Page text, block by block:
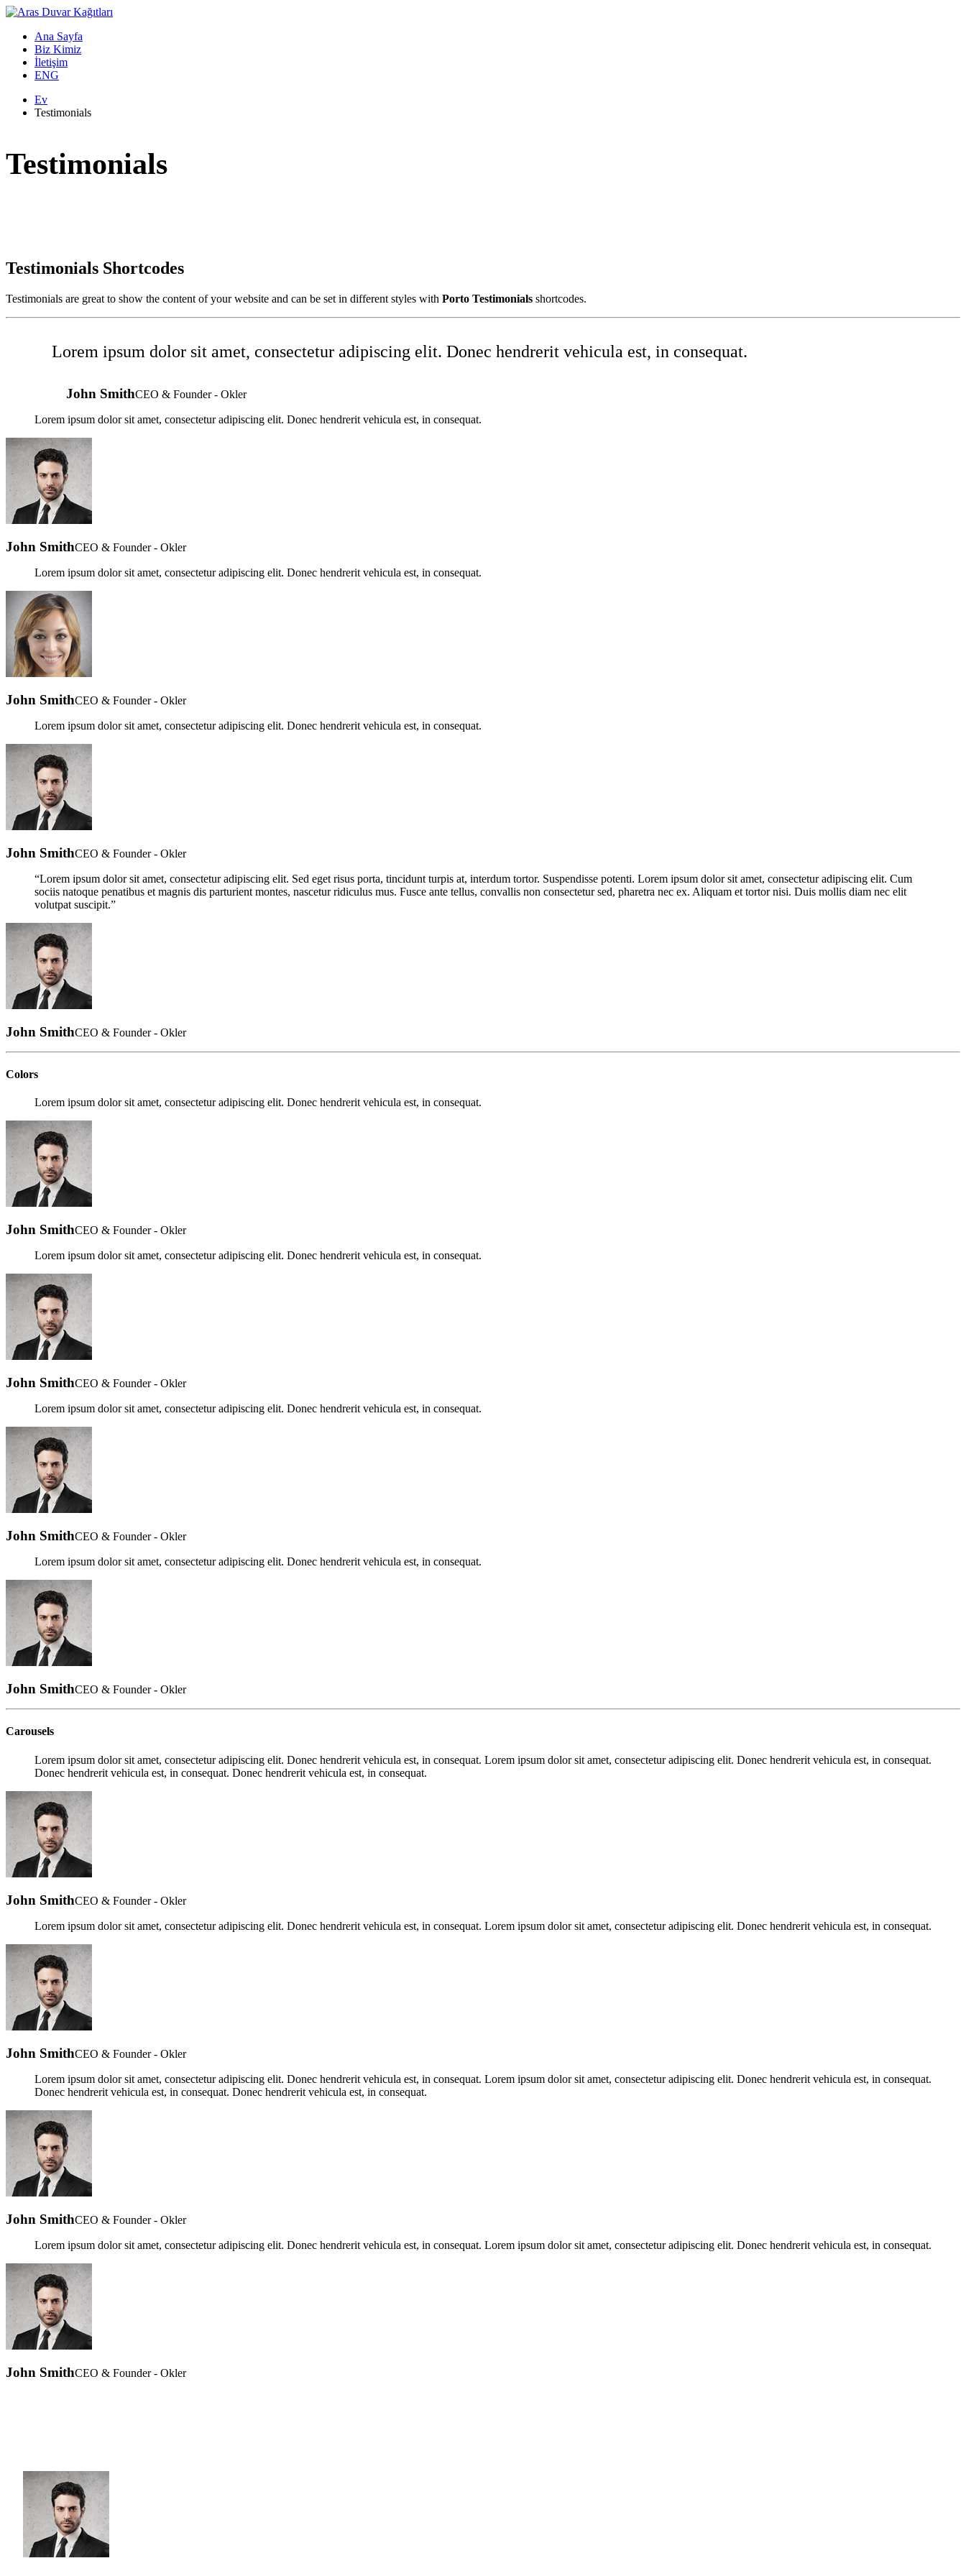
Ana Sayfa
Biz Kimiz
İletişim
ENG
Ev
Testimonials
Testimonials
Testimonials Shortcodes
Testimonials are great to show the content of your website and can be set in different styles with Porto Testimonials shortcodes.
Lorem ipsum dolor sit amet, consectetur adipiscing elit. Donec hendrerit vehicula est, in consequat.
John SmithCEO & Founder - Okler
Lorem ipsum dolor sit amet, consectetur adipiscing elit. Donec hendrerit vehicula est, in consequat.
John SmithCEO & Founder - Okler
Lorem ipsum dolor sit amet, consectetur adipiscing elit. Donec hendrerit vehicula est, in consequat.
John SmithCEO & Founder - Okler
Lorem ipsum dolor sit amet, consectetur adipiscing elit. Donec hendrerit vehicula est, in consequat.
John SmithCEO & Founder - Okler
“Lorem ipsum dolor sit amet, consectetur adipiscing elit. Sed eget risus porta, tincidunt turpis at, interdum tortor. Suspendisse potenti. Lorem ipsum dolor sit amet, consectetur adipiscing elit. Cum
sociis natoque penatibus et magnis dis parturient montes, nascetur ridiculus mus. Fusce ante tellus, convallis non consectetur sed, pharetra nec ex. Aliquam et tortor nisi. Duis mollis diam nec elit
volutpat suscipit.”
John SmithCEO & Founder - Okler
Colors
Lorem ipsum dolor sit amet, consectetur adipiscing elit. Donec hendrerit vehicula est, in consequat.
John SmithCEO & Founder - Okler
Lorem ipsum dolor sit amet, consectetur adipiscing elit. Donec hendrerit vehicula est, in consequat.
John SmithCEO & Founder - Okler
Lorem ipsum dolor sit amet, consectetur adipiscing elit. Donec hendrerit vehicula est, in consequat.
John SmithCEO & Founder - Okler
Lorem ipsum dolor sit amet, consectetur adipiscing elit. Donec hendrerit vehicula est, in consequat.
John SmithCEO & Founder - Okler
Carousels
Lorem ipsum dolor sit amet, consectetur adipiscing elit. Donec hendrerit vehicula est, in consequat. Lorem ipsum dolor sit amet, consectetur adipiscing elit. Donec hendrerit vehicula est, in consequat.
Donec hendrerit vehicula est, in consequat. Donec hendrerit vehicula est, in consequat.
John SmithCEO & Founder - Okler
Lorem ipsum dolor sit amet, consectetur adipiscing elit. Donec hendrerit vehicula est, in consequat. Lorem ipsum dolor sit amet, consectetur adipiscing elit. Donec hendrerit vehicula est, in consequat.
John SmithCEO & Founder - Okler
Lorem ipsum dolor sit amet, consectetur adipiscing elit. Donec hendrerit vehicula est, in consequat. Lorem ipsum dolor sit amet, consectetur adipiscing elit. Donec hendrerit vehicula est, in consequat.
Donec hendrerit vehicula est, in consequat. Donec hendrerit vehicula est, in consequat.
John SmithCEO & Founder - Okler
Lorem ipsum dolor sit amet, consectetur adipiscing elit. Donec hendrerit vehicula est, in consequat. Lorem ipsum dolor sit amet, consectetur adipiscing elit. Donec hendrerit vehicula est, in consequat.
John SmithCEO & Founder - Okler